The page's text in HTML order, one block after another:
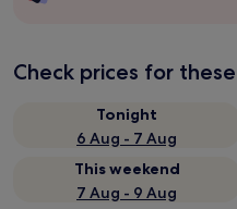
Check prices for
Tonight
6 Aug - 7 Aug
This weekend
7 Aug - 9 Aug